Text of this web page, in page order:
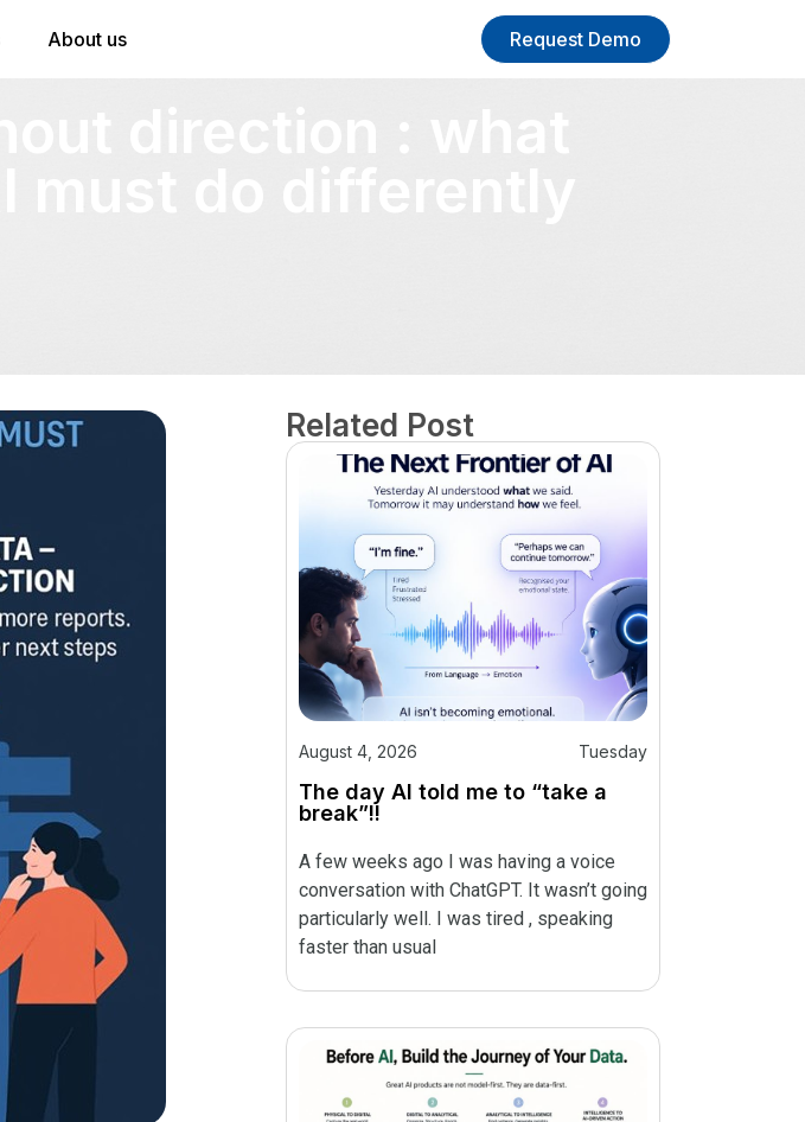
About us Request Demo
direction : what
do differently
Related Post
August 4, 2026 Tuesday
The day AI told me to “take a
break”!!
A few weeks ago I was having a voice
conversation with ChatGPT. It wasn’t going
particularly well. I was tired , speaking
faster than usual